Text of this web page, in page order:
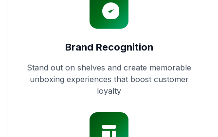
Brand Recognition
Stand out on shelves and create memorable
unboxing experiences that boost customer
loyalty